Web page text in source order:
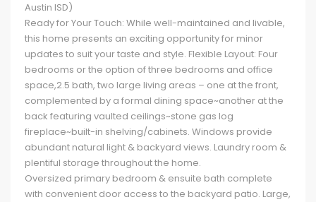
Austin ISD)
Ready for Your Touch: While well-maintained and livable,
this home presents an exciting opportunity for minor
updates to suit your taste and style. Flexible Layout: Four
bedrooms or the option of three bedrooms and office
space,2.5 bath, two large living areas – one at the front,
complemented by a formal dining space~another at the
back featuring vaulted ceilings~stone gas log
fireplace~built-in shelving/cabinets. Windows provide
abundant natural light & backyard views. Laundry room &
plentiful storage throughout the home.
Oversized primary bedroom & ensuite bath complete
with convenient door access to the backyard patio. Large,